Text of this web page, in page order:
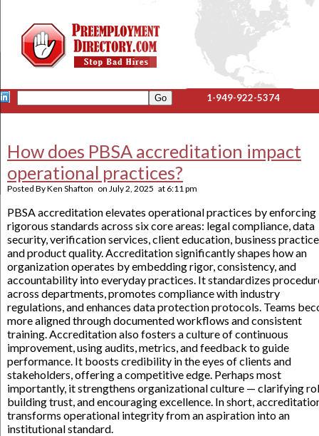
1-949-922-5374
How does PBSA accreditation impact
operational practices?
Posted ByKen Shafton on July 2, 2025 at 6:11 pm
PBSA accreditation elevates operational practices by enforcing
rigorous standards across six core areas: legal compliance, data
security, verification services, client education, business
and product quality. Accreditation significantly shapes how an
organization operates by embedding rigor, consistency, and
accountability into everyday practices. It standardizes
across departments, promotes compliance with industry
regulations, and enhances data protection protocols. Teams
more aligned through documented workflows and consistent
training. Accreditation also fosters a culture of continuous
improvement, using audits, metrics, and feedback to guide
performance. It boosts credibility in the eyes of clients and
stakeholders, offering a competitive edge. Perhaps most
importantly, it strengthens organizational culture — clarifying
building trust, and encouraging excellence. In short,
transforms operational integrity from an aspiration into an
institutional standard.